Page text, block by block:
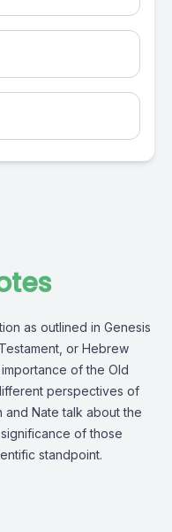
as outlined in Genesis
or Hebrew
of the Old
perspectives of
and Nate talk about the
of those
standpoint.